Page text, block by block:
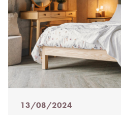
Posted
13/08/2024